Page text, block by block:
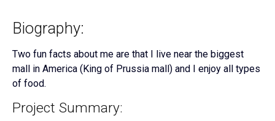
Biography:
Two fun facts about me are that I live near the biggest
mall in America (King of Prussia mall) and I enjoy all types
of food.
Project Summary: